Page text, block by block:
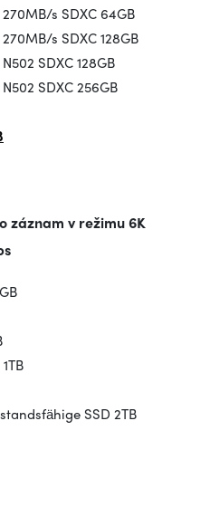
s SDXC 64GB
s SDXC 128GB
SDXC 128GB
SDXC 256GB
záznam v režimu6K
SSD 2TB